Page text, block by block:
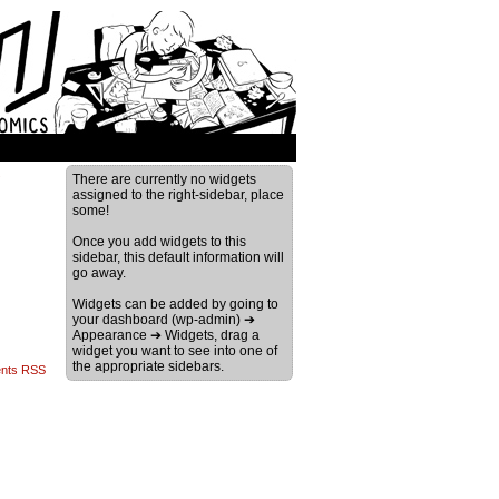
RSS
There are currently no widgets
assigned to the right-sidebar, place
some!
Once you add widgets to this
sidebar, this default information will
go away.
Widgets can be added by going to
your dashboard (wp-admin) ➔
Appearance ➔ Widgets, drag a
widget you want to see into one of
the appropriate sidebars.